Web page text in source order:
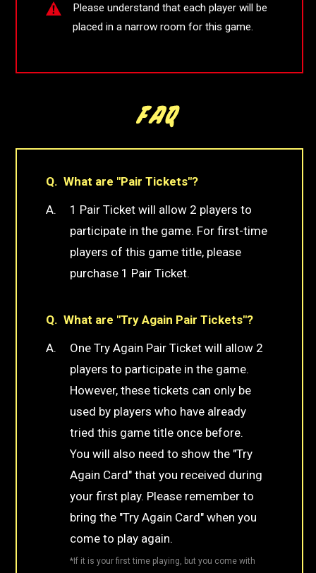
Please understand that each player will be
placed in a narrow room for this game.
What are "Pair Tickets"?
1 Pair Ticket will allow 2 players to
participate in the game. For first-time
players of this game title, please
purchase 1 Pair Ticket.
What are "Try Again Pair Tickets"?
One Try Again Pair Ticket will allow 2
players to participate in the game.
However, these tickets can only be
used by players who have already
tried this game title once before.
You will also need to show the "Try
Again Card" that you received during
your first play. Please remember to
bring the "Try Again Card" when you
come to play again.
*If it is your first time playing, but you come with